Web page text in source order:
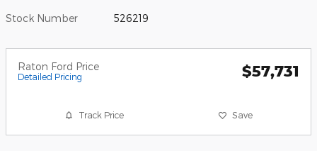
Stock Number 526219
Raton Ford Price
Detailed Pricing $57,731
Track Price Save